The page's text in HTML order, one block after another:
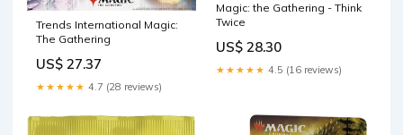
Trends International Magic:
The Gathering
US$ 27.37
★★★★★ 4.7 (28 reviews)
Magic: the Gathering - Think
Twice
US$ 28.30
★★★★★ 4.5 (16 reviews)